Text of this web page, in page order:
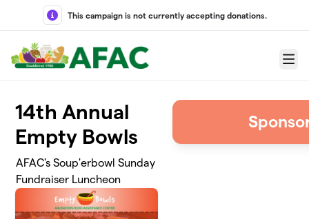
Skip to main content
This campaign is not currently accepting donations.
Menu
14th Annual
Empty Bowls
AFAC's Soup'erbowl Sunday
Fundraiser Luncheon